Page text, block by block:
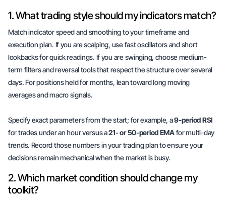
1. What trading style should my indicators match?
Match indicator speed and smoothing to yourtimeframeand
execution plan. If you are scalping, use fast oscillators and short
lookbacks for quick readings. If you are swinging, choose medium-
term filters and reversal tools that respect the structure over several
days. For positions held for months, lean toward long moving
averages and macro signals.
Specify exact parameters from the start; for example, a9-period RSI
for trades under an hour versus a21- or 50-period EMAfor multi-day
trends. Record those numbers in your trading plan to ensure your
decisions remain mechanical when the market is busy.
2. Which market condition should change my
toolkit?